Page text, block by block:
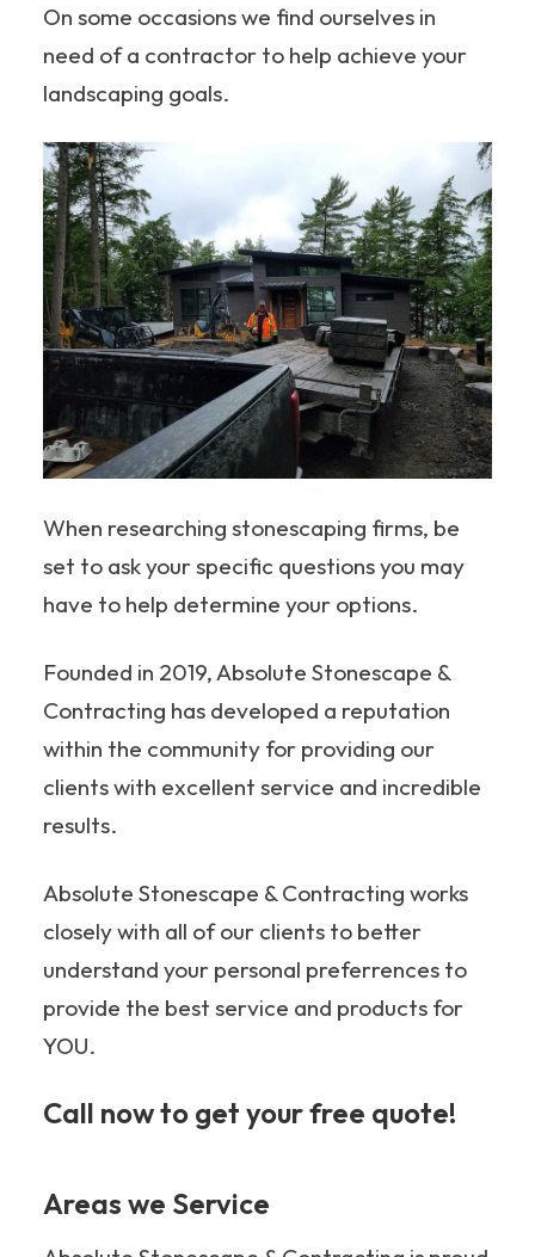
On some occasions we find ourselves in
need of a contractor to help achieve your
landscaping goals.
When researching stonescaping firms, be
set to ask your specific questions you may
have to help determine your options.
Founded in 2019, Absolute Stonescape &
Contracting has developed a reputation
within the community for providing our
clients with excellent service and incredible
results.
Absolute Stonescape & Contracting works
closely with all of our clients to better
understand your personal preferrences to
provide the best service and products for
YOU.
Call now to get your free quote!
Areas we Service